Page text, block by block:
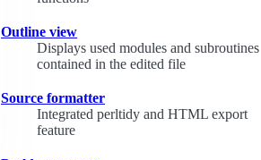
Outline view
Displays used modules and subroutines
contained in the edited file
Source formatter
Integrated perltidy and HTML export
feature